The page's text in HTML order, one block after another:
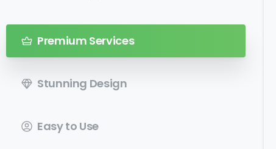
Premium Services
Stunning Design
Easy to Use